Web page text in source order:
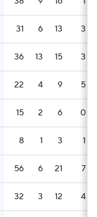
31 6 13 3
36 13 15 3
22 4 9 5
15 2 6 0
8 1 3 1
56 6 21 7
32 3 12 4